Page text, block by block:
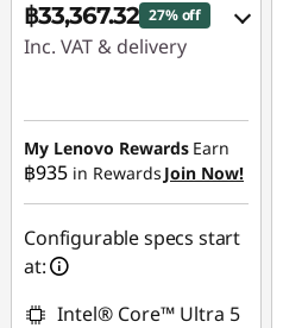
฿33,367.32 27% off
Inc. VAT & delivery
฿11,446.78
OR
eCoupon Savings :-
฿12,591.46
*Savings cannot be
combined
My Lenovo Rewards Earn
฿935 in Rewards Join Now!
Configurable specs start
at:
Intel® Core™ Ultra 5